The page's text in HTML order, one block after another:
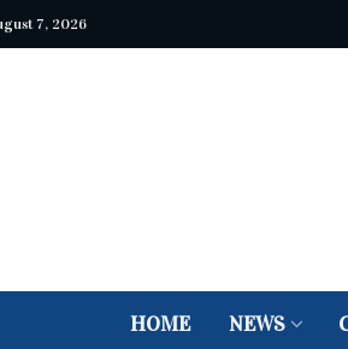
7, 2026
HOME NEWS